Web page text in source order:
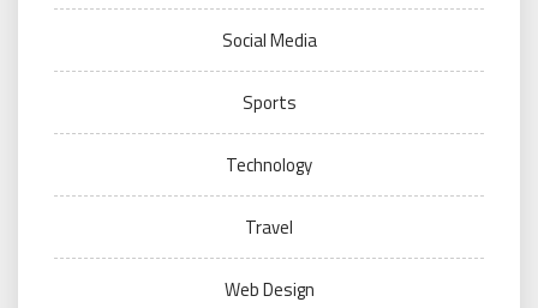
Social Media
Sports
Technology
Travel
Web Design